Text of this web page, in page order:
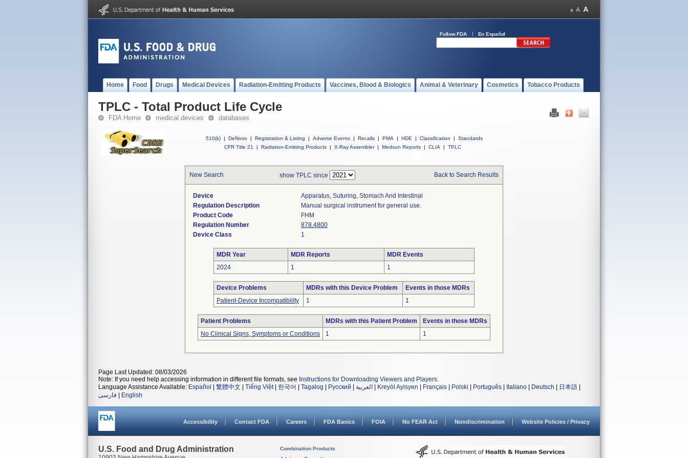
Follow FDA En Español
Home Food Drugs Medical Devices Radiation-Emitting Products Vaccines, Blood & Biologics Animal & Veterinary Cosmetics Tobacco Products
TPLC - Total Product Life Cycle
FDA Home medical devices databases
510(k) | DeNovo | Registration & Listing | Adverse Events | Recalls | PMA | HDE | Classification |
Standards
CFR Title 21
| Radiation-Emitting Products | X-Ray Assembler | Medsun Reports | CLIA | TPLC
New Search show TPLC since Back to Search Results
Device
Apparatus, Suturing, Stomach And Intestinal
Regulation Description
Manual surgical instrument for general use.
Product Code
FHM
Regulation Number
878.4800
Device Class
1
MDR Year MDR Reports
MDR Events
2024
1 1
Device Problems MDRs with this Device Problem
Events in those MDRs
Patient-Device Incompatibility
1 1
Patient Problems MDRs with this Patient Problem
Events in those MDRs
No Clinical Signs, Symptoms or Conditions
1 1
Page Last Updated: 08/03/2026
Note: If you need help accessing information in different file formats, see Instructions for Downloading Viewers and Players.
Language Assistance Available: Español 繁體中文 Tiếng Việt| 한국어 Tagalog Русский العربية Kreyòl Ayisyen Français Polski Português Italiano Deutsch 日本語
فارسی
English
Accessibility Contact FDA Careers FDA Basics FOIA No FEAR Act Nondiscrimination Website Policies / Privacy
U.S. Food and Drug Administration
Combination Products